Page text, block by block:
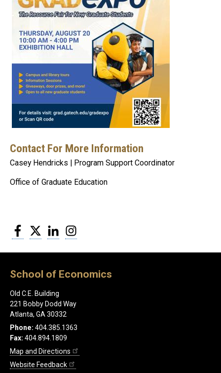
Contact For More Information
Casey Hendricks | Program Support Coordinator
Office of Graduate Education
Facebook
Twitter LinkedIn
School of Economics
Old C.E. Building
221 Bobby Dodd Way
Atlanta, GA 30332
Phone: 404.385.1363
Fax: 404.894.1809
Map and Directions
Website Feedback